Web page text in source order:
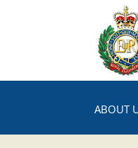
ABOUT